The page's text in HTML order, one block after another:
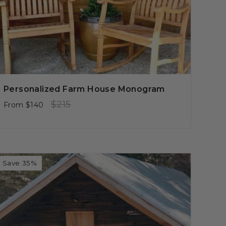
Personalized Farm House Monogram
From $140
Regular
$215
Save 35%